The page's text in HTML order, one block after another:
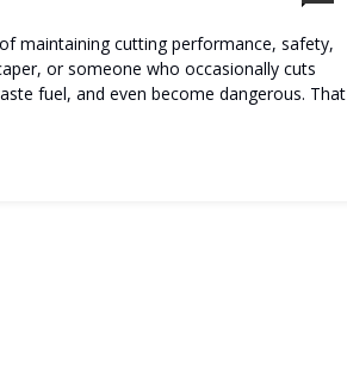
maintaining cutting performance, safety,
or someone who occasionally cuts
fuel, and even become dangerous. That